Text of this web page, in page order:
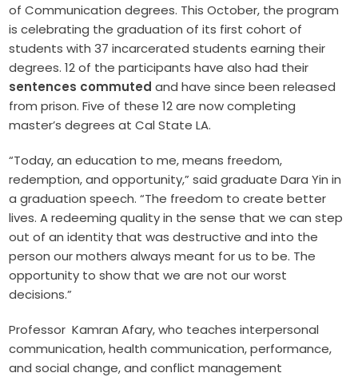
of Communication degrees. This October, the program
is celebrating the graduation of its first cohort of
students with 37 incarcerated students earning their
degrees. 12 of the participants have also had their
sentences commuted and have since been released
from prison. Five of these 12 are now completing ​​
master’s degrees at Cal State LA.
“Today, an education to me, means freedom,
redemption, and opportunity,” said graduate Dara Yin in
a graduation speech. “The freedom to create better
lives. A redeeming quality in the sense that we can step
out of an identity that was destructive and into the
person our mothers always meant for us to be. The
opportunity to show that we are not our worst
decisions.”
Professor Kamran Afary, who teaches interpersonal
communication, health communication, performance,
and social change, and conflict management